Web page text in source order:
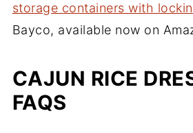
storage containers with
Bayco, available now on
CAJUN RICE
FAQS